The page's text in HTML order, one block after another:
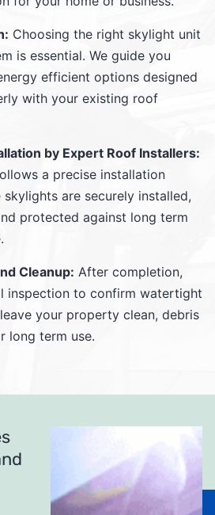
Choosing the right skylight unit
is essential. We guide you
efficient options designed
with your existing roof
by Expert Roof Installers:
a precise installation
are securely installed,
protected against long term
Cleanup: After completion,
inspection to confirm watertight
your property clean, debris
long term use.